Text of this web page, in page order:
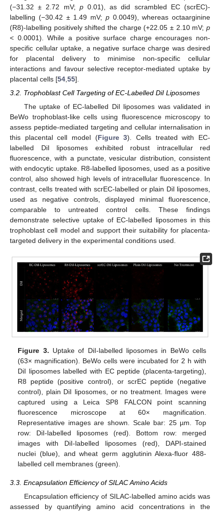
(−31.32 ± 2.72 mV; p0.01), as did scrambled EC (scrEC)-
labelling (−30.42 ± 1.49 mV; p0.0049), whereas octaarginine
(R8)-labelling positively shifted the charge (+22.05 ± 2.10 mV; p
< 0.0001). While a positive surface charge encourages non-
specific cellular uptake, a negative surface charge was desired
for placental delivery to minimise non-specific cellular
interactions and favour selective receptor-mediated uptake by
placental cells [54 55].
3.2. Trophoblast Cell Targeting of EC-Labelled DiI Liposomes
The uptake of EC-labelled DiI liposomes was validated in
BeWo trophoblast-like cells using fluorescence microscopy to
assess peptide-mediated targeting and cellular internalisation in
this placental cell model (Figure 3). Cells treated with EC-
labelled DiI liposomes exhibited robust intracellular red
fluorescence, with a punctate, vesicular distribution, consistent
with endocytic uptake. R8-labelled liposomes, used as a positive
control, also showed high levels of intracellular fluorescence. In
contrast, cells treated with scrEC-labelled or plain DiI liposomes,
used as negative controls, displayed minimal fluorescence,
comparable to untreated control cells. These findings
demonstrate selective uptake of EC-labelled liposomes in this
trophoblast cell model and support their suitability for placenta-
targeted delivery in the experimental conditions used.
Figure 3. Uptake of DiI-labelled liposomes in BeWo cells
(63× magnification). BeWo cells were incubated for 2 h with
DiI liposomes labelled with EC peptide (placenta-targeting),
R8 peptide (positive control), or scrEC peptide (negative
control), plain DiI liposomes, or no treatment. Images were
captured using a Leica SP8 FALCON point scanning
fluorescence microscope at 60× magnification.
Representative images are shown. Scale bar: 25 µm. Top
row: DiI-labelled liposomes (red). Bottom row: merged
images with DiI-labelled liposomes (red), DAPI-stained
nuclei (blue), and wheat germ agglutinin Alexa-fluor 488-
labelled cell membranes (green).
3.3. Encapsulation Efficiency of SILAC Amino Acids
Encapsulation efficiency of SILAC-labelled amino acids was
assessed by quantifying amino acid concentrations in the